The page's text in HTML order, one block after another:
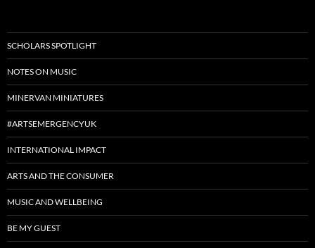
SCHOLARS SPOTLIGHT
NOTES ON MUSIC
MINERVAN MINIATURES
#ARTSEMERGENCYUK
INTERNATIONAL IMPACT
ARTS AND THE CONSUMER
MUSIC AND WELLBEING
BE MY GUEST